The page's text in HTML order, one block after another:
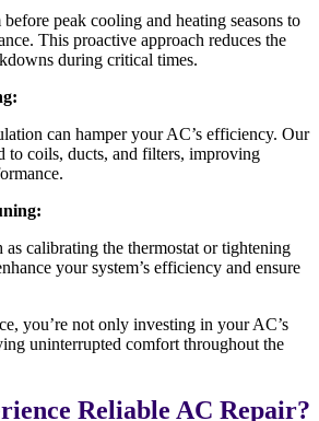
peak cooling and heating seasons to
This proactive approach reduces the
during critical times.
can hamper your AC’s efficiency. Our
to coils, ducts, and filters, improving
as calibrating the thermostat or tightening
your system’s efficiency and ensure
you’re not only investing in your AC’s
uninterrupted comfort throughout the
Reliable AC Repair?